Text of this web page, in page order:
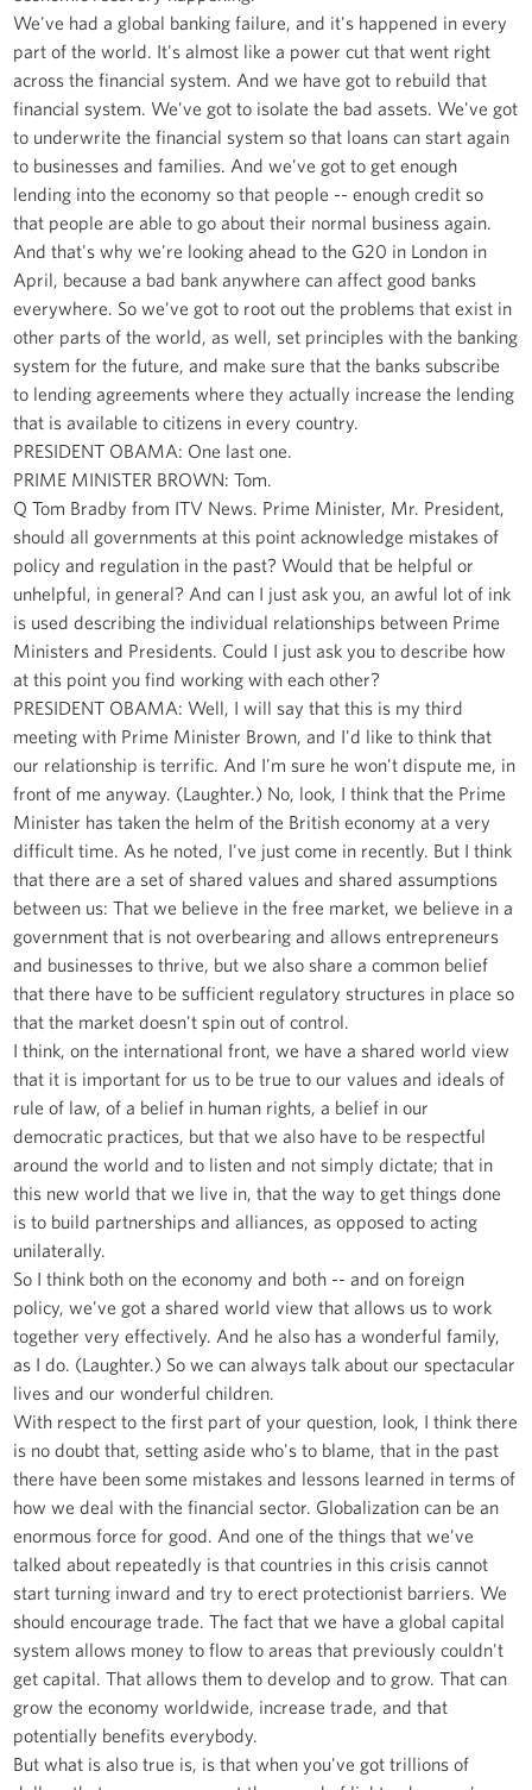
We've had a global banking failure, and it's happened in every
part of the world. It's almost like a power cut that went right
across the financial system. And we have got to rebuild that
financial system. We've got to isolate the bad assets. We've got
to underwrite the financial system so that loans can start again
to businesses and families. And we've got to get enough
lending into the economy so that people -- enough credit so
that people are able to go about their normal business again.
And that's why we're looking ahead to the G20 in London in
April, because a bad bank anywhere can affect good banks
everywhere. So we've got to root out the problems that exist in
other parts of the world, as well, set principles with the banking
system for the future, and make sure that the banks subscribe
to lending agreements where they actually increase the lending
that is available to citizens in every country.
PRESIDENT OBAMA: One last one.
PRIME MINISTER BROWN: Tom.
Q Tom Bradby from ITV News. Prime Minister, Mr. President,
should all governments at this point acknowledge mistakes of
policy and regulation in the past? Would that be helpful or
unhelpful, in general? And can I just ask you, an awful lot of ink
is used describing the individual relationships between Prime
Ministers and Presidents. Could I just ask you to describe how
at this point you find working with each other?
PRESIDENT OBAMA: Well, I will say that this is my third
meeting with Prime Minister Brown, and I'd like to think that
our relationship is terrific. And I'm sure he won't dispute me, in
front of me anyway. (Laughter.) No, look, I think that the Prime
Minister has taken the helm of the British economy at a very
difficult time. As he noted, I've just come in recently. But I think
that there are a set of shared values and shared assumptions
between us: That we believe in the free market, we believe in a
government that is not overbearing and allows entrepreneurs
and businesses to thrive, but we also share a common belief
that there have to be sufficient regulatory structures in place so
that the market doesn't spin out of control.
I think, on the international front, we have a shared world view
that it is important for us to be true to our values and ideals of
rule of law, of a belief in human rights, a belief in our
democratic practices, but that we also have to be respectful
around the world and to listen and not simply dictate; that in
this new world that we live in, that the way to get things done
is to build partnerships and alliances, as opposed to acting
unilaterally.
So I think both on the economy and both -- and on foreign
policy, we've got a shared world view that allows us to work
together very effectively. And he also has a wonderful family,
as I do. (Laughter.) So we can always talk about our spectacular
lives and our wonderful children.
With respect to the first part of your question, look, I think there
is no doubt that, setting aside who's to blame, that in the past
there have been some mistakes and lessons learned in terms of
how we deal with the financial sector. Globalization can be an
enormous force for good. And one of the things that we've
talked about repeatedly is that countries in this crisis cannot
start turning inward and try to erect protectionist barriers. We
should encourage trade. The fact that we have a global capital
system allows money to flow to areas that previously couldn't
get capital. That allows them to develop and to grow. That can
grow the economy worldwide, increase trade, and that
potentially benefits everybody.
But what is also true is, is that when you've got trillions of